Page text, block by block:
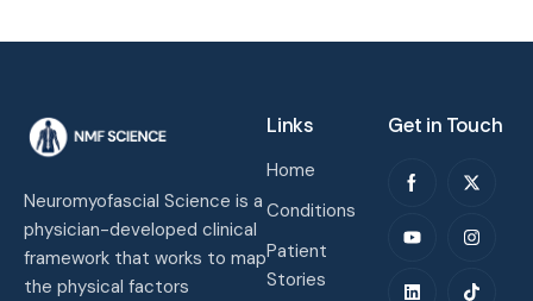
Neuromyofascial Science is a
physician-developed clinical
framework that works to map
the physical factors
Links
Home
Conditions
Patient
Stories
Get in Touch